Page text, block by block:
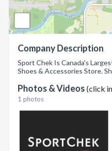
Company Description
Sport Chek Is Canada's
Shoes & Accessories Store.
Photos & Videos (click
1 photos